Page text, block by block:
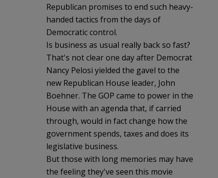
Republican promises to end such heavy-
handed tactics from the days of
Democratic control.
Is business as usual really back so fast?
That's not clear one day after Democrat
Nancy Pelosi yielded the gavel to the
new Republican House leader, John
Boehner. The GOP came to power in the
House with an agenda that, if carried
through, would in fact change how the
government spends, taxes and does its
legislative business.
But those with long memories may have
the feeling they've seen this movie